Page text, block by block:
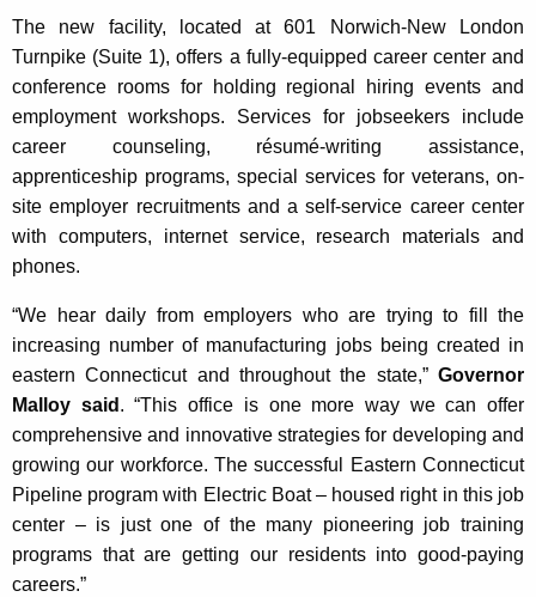
w
K
w
o
r
d
The new facility, located at 601 Norwich-New London
Turnpike (Suite 1), offers a fully-equipped career center and
conference rooms for holding regional hiring events and
employment workshops. Services for jobseekers include
career counseling, résumé-writing assistance,
apprenticeship programs, special services for veterans, on-
site employer recruitments and a self-service career center
with computers, internet service, research materials and
phones.
“We hear daily from employers who are trying to fill the
increasing number of manufacturing jobs being created in
eastern Connecticut and throughout the state,” Governor
Malloy said . “This office is one more way we can offer
comprehensive and innovative strategies for developing and
growing our workforce. The successful Eastern Connecticut
Pipeline program with Electric Boat – housed right in this job
center – is just one of the many pioneering job training
programs that are getting our residents into good-paying
careers.”